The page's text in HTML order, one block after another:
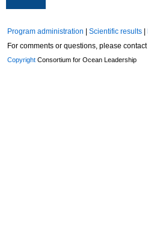
Program administration Scientific results
For comments or questions, please contact
Copyright Consortium for Ocean Leadership